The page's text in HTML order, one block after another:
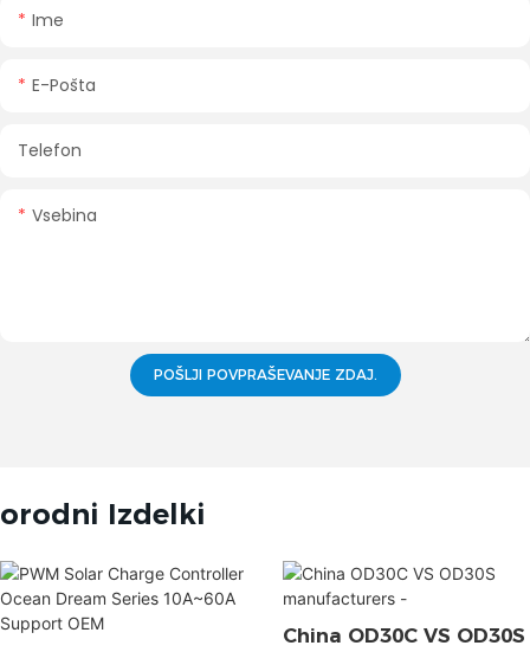
Ime
E-Pošta
Telefon
Vsebina
POŠLJI POVPRAŠEVANJE ZDAJ.
Izdelki
China OD30C VS OD30S